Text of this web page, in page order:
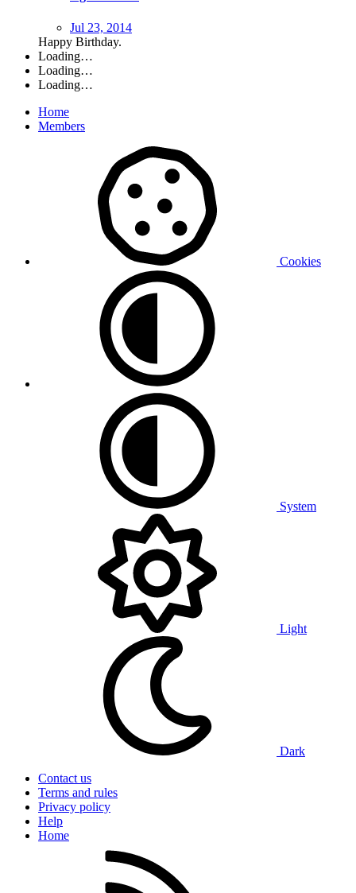
Jul 23, 2014
Happy Birthday.
Loading…
Loading…
Loading…
Home
Members
Cookies
System
Light
Dark
Contact us
Terms and rules
Privacy policy
Help
Home